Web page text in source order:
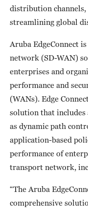
distribution channels,
streamlining global
Aruba EdgeConnect
network (SD-WAN)
enterprises and
performance and
(WANs). Edge
solution that includes
as dynamic path
application-based
performance of
transport network,
“The Aruba
comprehensive